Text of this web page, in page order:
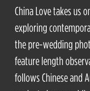
China Love takes us
exploring
the pre-wedding
feature length
follows Chinese and